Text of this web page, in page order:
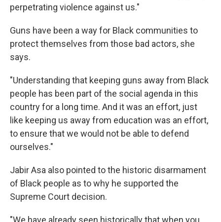
perpetrating violence against us."
Guns have been a way for Black communities to
protect themselves from those bad actors, she
says.
"Understanding that keeping guns away from Black
people has been part of the social agenda in this
country for a long time. And it was an effort, just
like keeping us away from education was an effort,
to ensure that we would not be able to defend
ourselves."
Jabir Asa also pointed to the historic disarmament
of Black people as to why he supported the
Supreme Court decision.
"We have already seen historically that when you